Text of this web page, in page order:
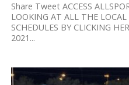
Share Tweet ACCESS
LOOKING AT ALL THE
SCHEDULES BY CLICKING
2021...